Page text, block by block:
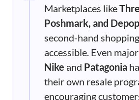
Marketplaces like
Poshmark, and Depop
second-hand
accessible. Even
Nike and Patagonia
their own resale
encouraging